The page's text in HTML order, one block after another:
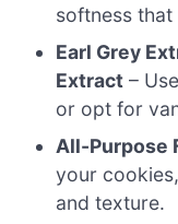
softness that
Earl Grey
Extract –
or opt for
All-Purpose
your
and texture.